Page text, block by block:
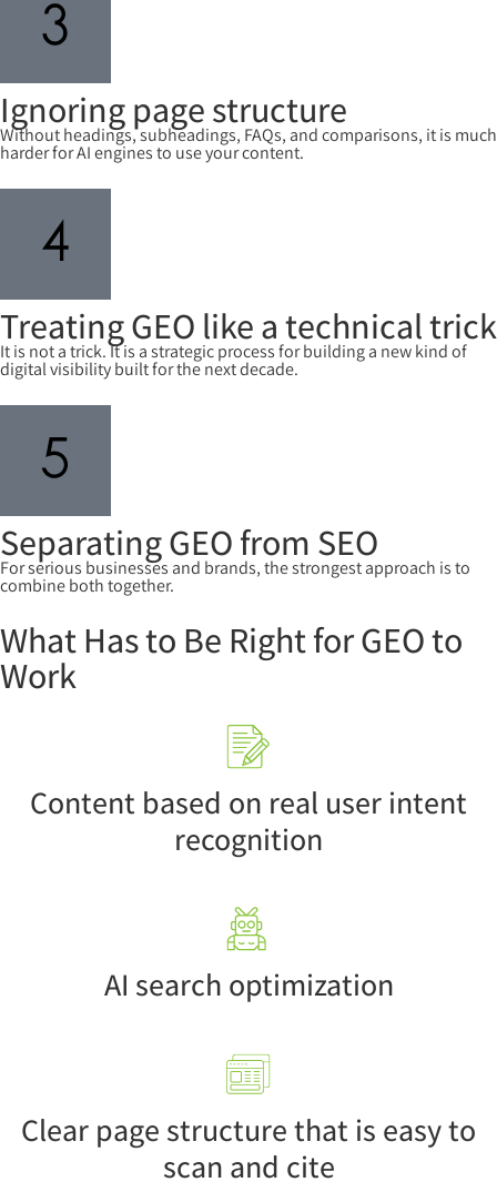
Ignoring page structure
Without headings, subheadings, FAQs, and comparisons, it is much
harder for AI engines to use your content.
Treating GEO like a technical trick
It is not a trick. It is a strategic process for building a new kind of
digital visibility built for the next decade.
Separating GEO from SEO
For serious businesses and brands, the strongest approach is to
combine both together.
What Has to Be Right for GEO to
Work
Content based on real user intent
recognition
AI search optimization
Clear page structure that is easy to
scan and cite